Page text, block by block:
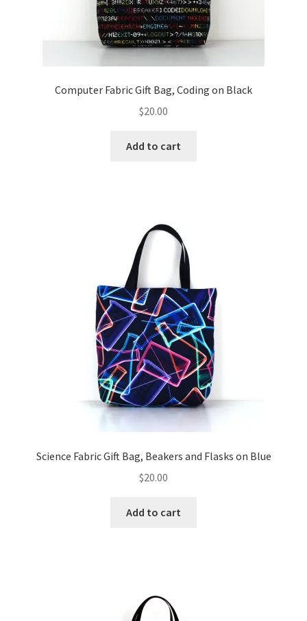
Computer Fabric Gift Bag, Coding on Black
$20.00
Add to cart
Science Fabric Gift Bag, Beakers and Flasks on Blue
$20.00
Add to cart